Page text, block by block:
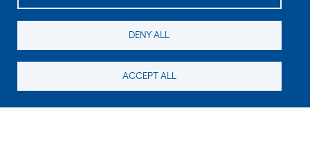
DENY ALL
ACCEPT ALL